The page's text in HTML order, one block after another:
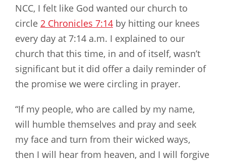
NCC, I felt like God wanted our church to
circle 2 Chronicles 7:14 by hitting our knees
every day at 7:14 a.m. I explained to our
church that this time, in and of itself, wasn’t
significant but it did offer a daily reminder of
the promise we were circling in prayer.
“If my people, who are called by my name,
will humble themselves and pray and seek
my face and turn from their wicked ways,
then I will hear from heaven, and I will forgive